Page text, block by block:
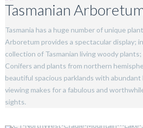
Tasmanian
Tasmania has a huge number of unique
Arboretum provides a spectacular display;
collection of Tasmanian living woody
Conifers and plants from northern
beautiful spacious parklands with
viewing makes for a fabulous and
sights.